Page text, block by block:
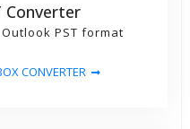
Converter
PST format
CONVERTER